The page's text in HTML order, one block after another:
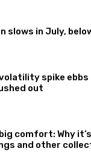
slows in July,
spike ebbs
out
comfort: Why
and other